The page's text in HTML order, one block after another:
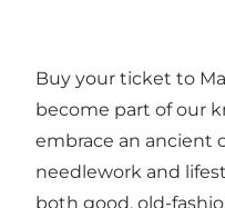
Buy your ticket to
become part of our
embrace an ancient
needlework and
both good, old-